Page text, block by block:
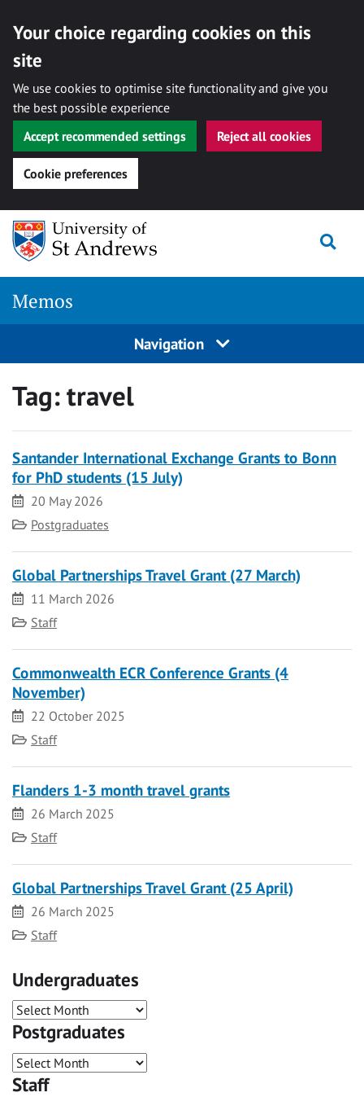
Your choice regarding cookies on this
site
We use cookies to optimise site functionality and give you
the best possible experience
Accept recommended settings
Reject all cookies
Cookie preferences
Skip
content
Memos
Navigation
Tag:travel
Santander International Exchange Grants to Bonn
for PhD students (15 July)
Date
20 May 2026
Category
Postgraduates
Global Partnerships Travel Grant (27 March)
Date11 March 2026
Category
Staff
Commonwealth ECR Conference Grants (4
November)
Date22 October 2025
Category
Staff
Flanders 1-3 month travel grants
Date
26 March 2025
Category
Staff
Global Partnerships Travel Grant (25 April)
Date
26 March 2025
Category
Staff
Undergraduates
Postgraduates
Staff